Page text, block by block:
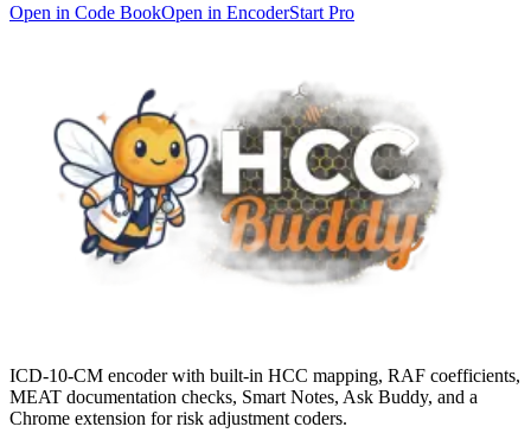
Open in Code BookOpen in EncoderStart Pro
ICD-10-CM encoder with built-in HCC mapping, RAF coefficients,
MEAT documentation checks, Smart Notes, Ask Buddy, and a
Chrome extension for risk adjustment coders.